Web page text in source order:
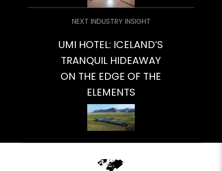
NEXT INDUSTRY INSIGHT
UMI HOTEL: ICELAND’S
TRANQUIL HIDEAWAY
ON THE EDGE OF THE
ELEMENTS